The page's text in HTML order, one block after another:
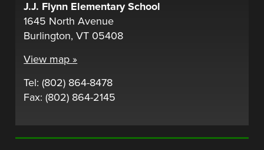
J.J. Flynn Elementary School
1645 North Avenue
Burlington, VT 05408
View map »
Tel: (802) 864-8478
Fax: (802) 864-2145